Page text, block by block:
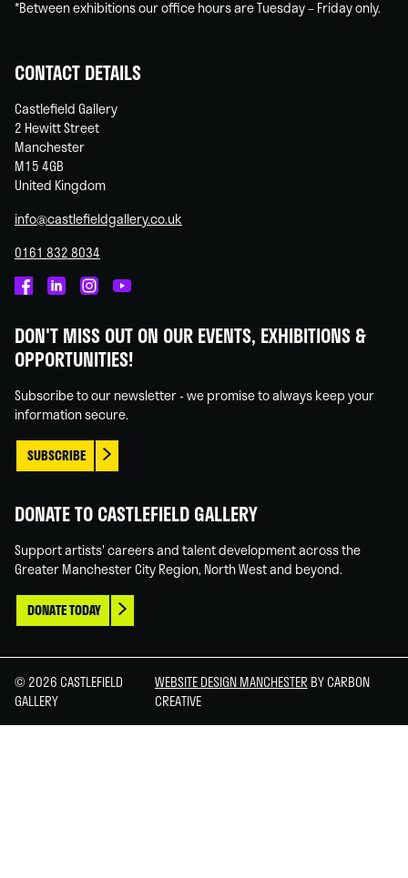
*Between exhibitions our office hours are Tuesday – Friday only.
CONTACT DETAILS
Castlefield Gallery
2 Hewitt Street
Manchester
M15 4GB
United Kingdom
info@castlefieldgallery.co.uk
0161 832 8034
on
Facebook
on
Linked
on
Instagram
on
You
DON'T MISS OUT ON OUR EVENTS, EXHIBITIONS &
OPPORTUNITIES!
Subscribe to our newsletter - we promise to always keep your
information secure.
SUBSCRIBE
DONATE TO CASTLEFIELD GALLERY
Support artists' careers and talent development across the
Greater Manchester City Region, North West and beyond.
DONATE TODAY
© 2026 CASTLEFIELD
GALLERY
WEBSITE DESIGN MANCHESTER BY CARBON
CREATIVE